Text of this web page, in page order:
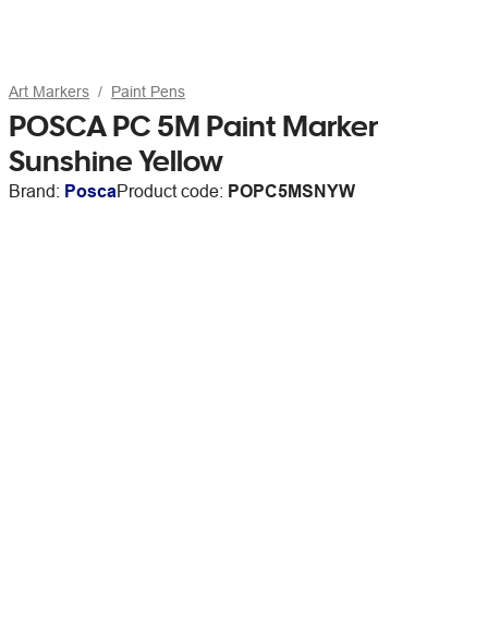
Art Markers Paint Pens
POSCA PC 5M Paint Marker
Sunshine Yellow
Brand: PoscaProduct code: POPC5MSNYW